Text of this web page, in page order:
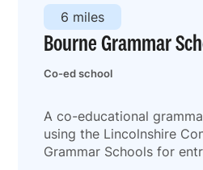
Bourne Grammar
Co-ed school
6 miles
A co-educational
using the Lincolnshire
Grammar Schools for